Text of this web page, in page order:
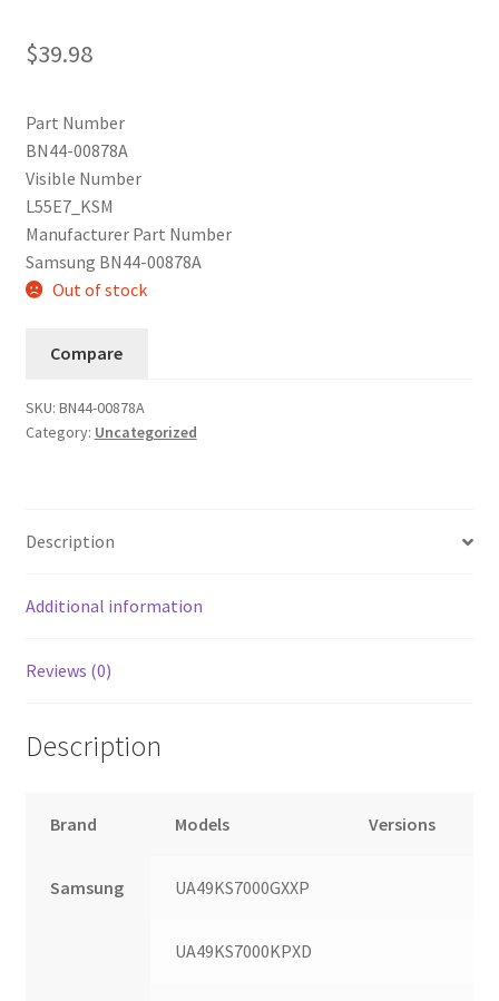
$39.98
Part Number
BN44-00878A
Visible Number
L55E7_KSM
Manufacturer Part Number
Samsung BN44-00878A
Out of stock
Compare
SKU: BN44-00878A
Category: Uncategorized
Description
Additional information
Reviews (0)
Description
Brand Models Versions
Samsung UA49KS7000GXXP
UA49KS7000KPXD